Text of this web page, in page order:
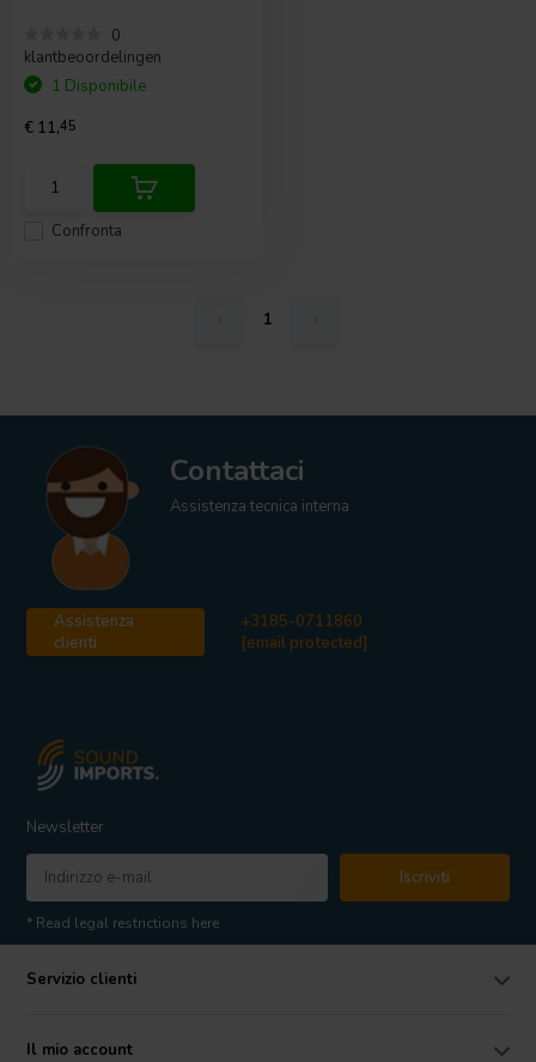
0
klantbeoordelingen
Confronta
1 Disponibile
€ 11,45
1
Contattaci
Assistenza tecnica interna
Assistenza
clienti
+3185-0711860
[email protected]
Newsletter
Iscriviti
* Read legal restrictions here
Servizio clienti
Il mio account